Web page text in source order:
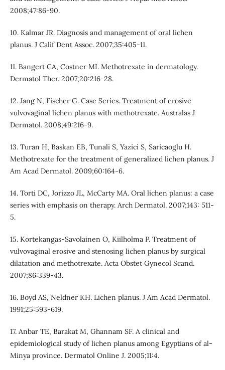
2008;47:86-90.
10. Kalmar JR. Diagnosis and management of oral lichen
planus. J Calif Dent Assoc. 2007;35:405-11.
11. Bangert CA, Costner MI. Methotrexate in dermatology.
Dermatol Ther. 2007;20:216-28.
12. Jang N, Fischer G. Case Series. Treatment of erosive
vulvovaginal lichen planus with methotrexate. Australas J
Dermatol. 2008;49:216-9.
13. Turan H, Baskan EB, Tunali S, Yazici S, Saricaoglu H.
Methotrexate for the treatment of generalized lichen planus. J
Am Acad Dermatol. 2009;60:164-6.
14. Torti DC, Jorizzo JL, McCarty MA. Oral lichen planus: a case
series with emphasis on therapy. Arch Dermatol. 2007;143: 511-
5.
15. Kortekangas-Savolainen O, Kiilholma P. Treatment of
vulvovaginal erosive and stenosing lichen planus by surgical
dilatation and methotrexate. Acta Obstet Gynecol Scand.
2007;86:339-43.
16. Boyd AS, Neldner KH. Lichen planus. J Am Acad Dermatol.
1991;25:593-619.
17. Anbar TE, Barakat M, Ghannam SF. A clinical and
epidemiological study of lichen planus among Egyptians of al-
Minya province. Dermatol Online J. 2005;11:4.